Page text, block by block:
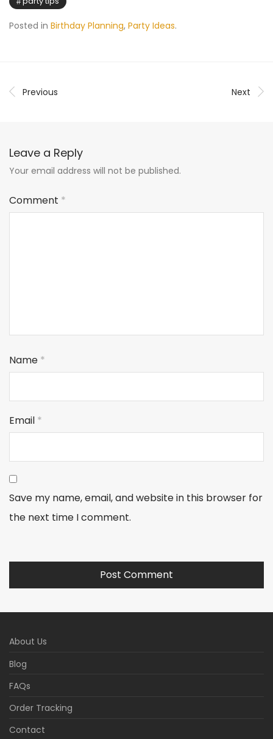
Posted in Birthday Planning, Party Ideas.
Previous Next
Leave a Reply
Your email address will not be published.
Comment *
Name *
Email *
Save my name, email, and website in this browser for
the next time I comment.
About Us
Blog
FAQs
Order Tracking
Contact